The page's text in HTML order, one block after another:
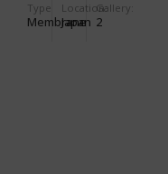
PAVILION
Type
Membrane
Location:
Japan
Gallery:
2